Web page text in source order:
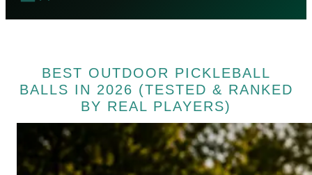
BEST OUTDOOR PICKLEBALL
BALLS IN 2026 (TESTED & RANKED
BY REAL PLAYERS)